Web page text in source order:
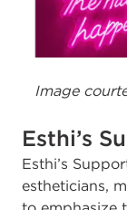
Image
Esthi’s
Esthi’s
estheticians,